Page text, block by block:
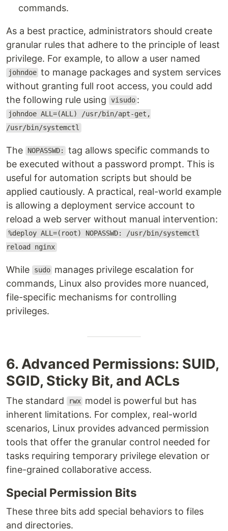
commands.
As a best practice, administrators should create
granular rules that adhere to the principle of least
privilege. For example, to allow a user named
johndoe to manage packages and system services
without granting full root access, you could add
the following rule using
visudo :
johndoe ALL=(ALL) /usr/bin/apt-get,
/usr/bin/systemctl
The NOPASSWD:
tag allows specific commands to
be executed without a password prompt. This is
useful for automation scripts but should be
applied cautiously. A practical, real-world example
is allowing a deployment service account to
reload a web server without manual intervention:
%deploy ALL=(root) NOPASSWD: /usr/bin/systemctl
reload nginx
While sudo manages privilege escalation for
commands, Linux also provides more nuanced,
file-specific mechanisms for controlling
privileges.
6. Advanced Permissions: SUID,
SGID, Sticky Bit, and ACLs
The standard rwx model is powerful but has
inherent limitations. For complex, real-world
scenarios, Linux provides advanced permission
tools that offer the granular control needed for
tasks requiring temporary privilege elevation or
fine-grained collaborative access.
Special Permission Bits
These three bits add special behaviors to files
and directories.